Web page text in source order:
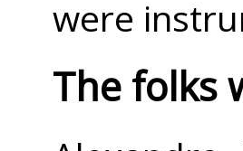
were
The folks